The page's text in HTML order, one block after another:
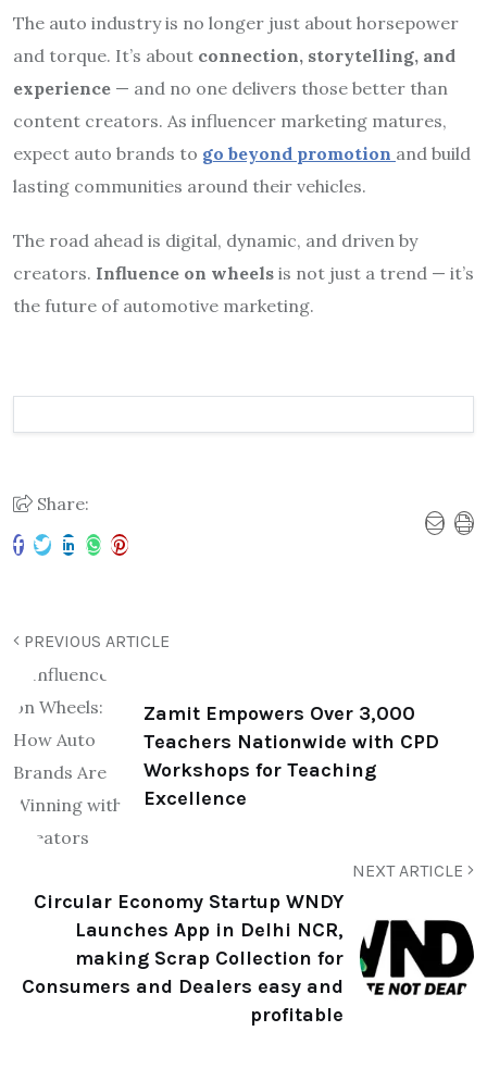
The auto industry is no longer just about horsepower
and torque. It’s about connection, storytelling, and
experience — and no one delivers those better than
content creators. As influencer marketing matures,
expect auto brands to go beyond promotion and build
lasting communities around their vehicles.
The road ahead is digital, dynamic, and driven by
creators. Influence on wheels is not just a trend — it’s
the future of automotive marketing.
Share:
PREVIOUS ARTICLE
Zamit Empowers Over 3,000
Teachers Nationwide with CPD
Workshops for Teaching
Excellence
NEXT ARTICLE
Circular Economy Startup WNDY
Launches App in Delhi NCR,
making Scrap Collection for
Consumers and Dealers easy and
profitable